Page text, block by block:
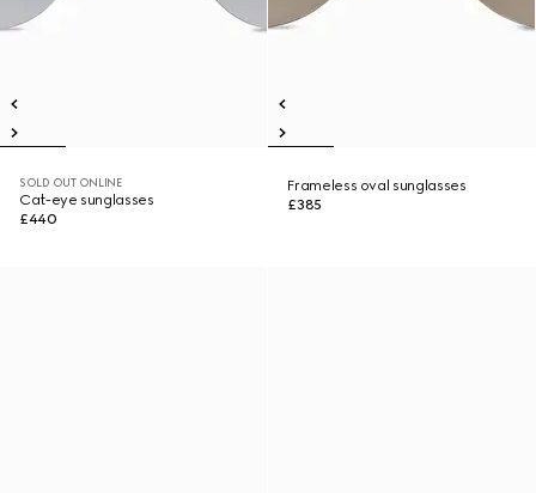
SOLD OUT ONLINE
Cat-eye sunglasses
£440
Frameless oval sunglasses
£385